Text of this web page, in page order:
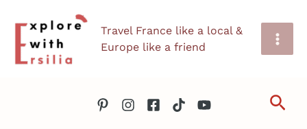
content
Travel France like a local &
Europe like a friend